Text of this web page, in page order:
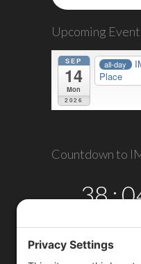
Upcoming
SEP
14
Mon
2026
all-day
Place
Countdown to
38: